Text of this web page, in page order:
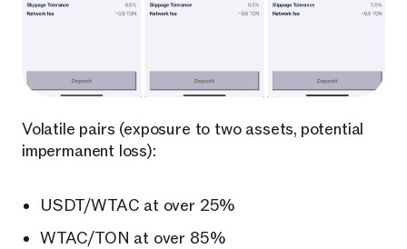
Volatile pairs (exposure to two assets, potential
impermanent loss):
USDT/WTAC at over 25%
WTAC/TON at over 85%